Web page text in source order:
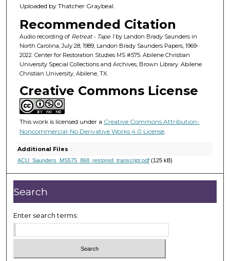
n
u
t
e
s
1
7
s
c
o
n
d
s
Uploaded by Thatcher Graybeal.
Recommended Citation
Audio recording of Retreat - Tape 1by Landon Brady Saunders in
North Carolina, July 28, 1989, Landon Brady Saunders Papers, 1969-
2022. Center for Restoration Studies MS #575. Abilene Christian
University Special Collections and Archives, Brown Library. Abilene
Christian University, Abilene, TX.
Creative Commons License
This work is licensed under a Creative Commons Attribution-
Noncommercial-No Derivative Works 4.0 License.
Additional Files
ACU_Saunders_MS575_868_restored_transcript.pdf(125 kB)
Search
Enter search terms: